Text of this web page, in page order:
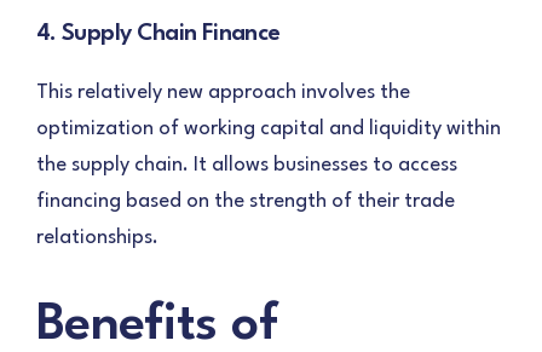
4. Supply Chain Finance
This relatively new approach involves the
optimization of working capital and liquidity within
the supply chain. It allows businesses to access
financing based on the strength of their trade
relationships.
Benefits of